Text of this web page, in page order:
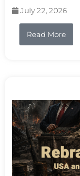
July 22, 2026
Read More